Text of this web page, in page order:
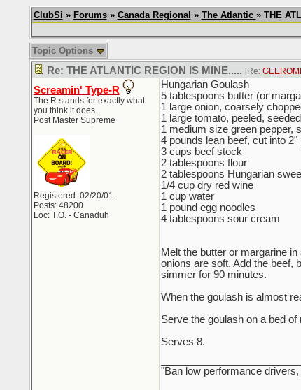
ClubSi » Forums» Canada Regional » The Atlantic » THE
Topic Options
Re: THE ATLANTIC REGION IS MINE..... [Re:
Screamin' Type-R
The R stands for exactly what
you think it does.
Post Master Supreme
Registered: 02/20/01
Posts: 48200
Loc: T.O. - Canaduh
Hungarian Goulash
5 tablespoons butter (or
1 large onion, coarsely
1 large tomato, peeled,
1 medium size green pepper,
4 pounds lean beef, cut into 2"
3 cups beef stock
2 tablespoons flour
2 tablespoons Hungarian
1/4 cup dry red wine
1 cup water
1 pound egg noodles
4 tablespoons sour cream
Melt the butter or margarine
onions are soft. Add the beef,
simmer for 90 minutes.
When the goulash is almost
Serve the goulash on a bed
Serves 8.
"Ban low performance